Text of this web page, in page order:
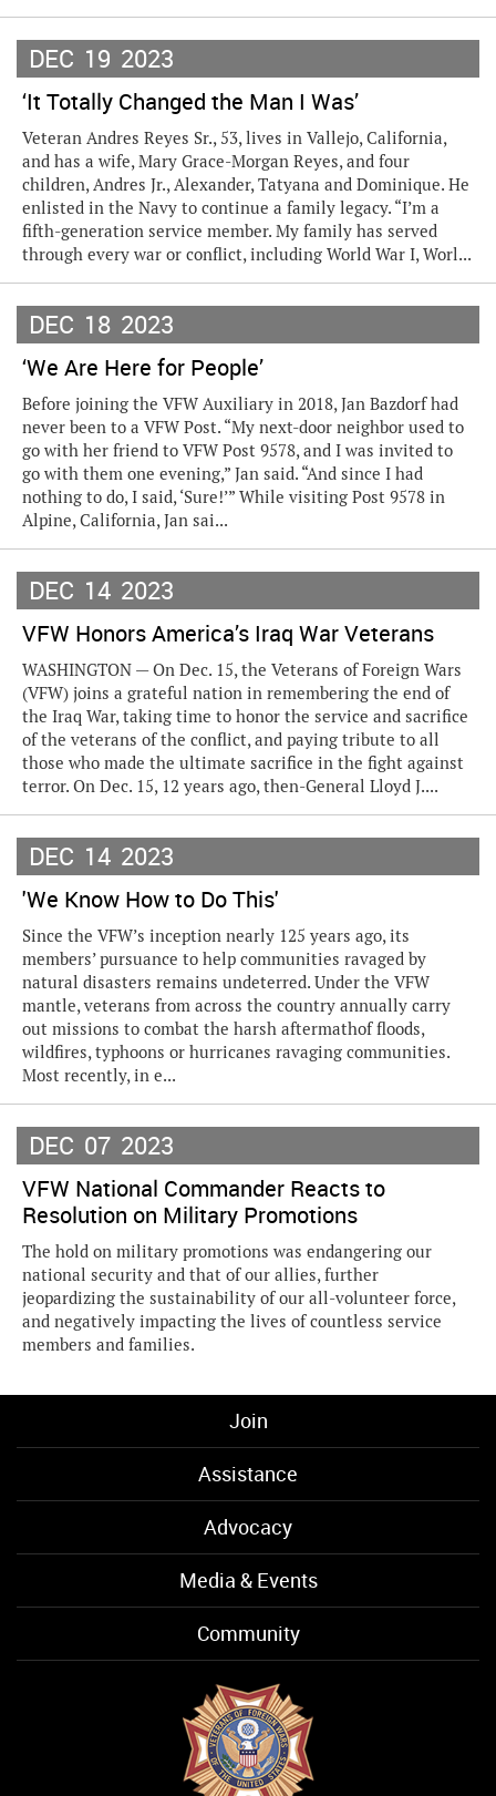
DEC 19 2023
‘It Totally Changed the Man I Was’
Veteran Andres Reyes Sr., 53, lives in Vallejo, California,
and has a wife, Mary Grace-Morgan Reyes, and four
children, Andres Jr., Alexander, Tatyana and Dominique. He
enlisted in the Navy to continue a family legacy. “I’m a
fifth-generation service member. My family has served
through every war or conflict, including World War I, Worl...
DEC 18 2023
‘We Are Here for People’
Before joining the VFW Auxiliary in 2018, Jan Bazdorf had
never been to a VFW Post. “My next-door neighbor used to
go with her friend to VFW Post 9578, and I was invited to
go with them one evening,” Jan said. “And since I had
nothing to do, I said, ‘Sure!’” While visiting Post 9578 in
Alpine, California, Jan sai...
DEC 14 2023
VFW Honors America’s Iraq War Veterans
WASHINGTON — On Dec. 15, the Veterans of Foreign Wars
(VFW) joins a grateful nation in remembering the end of
the Iraq War, taking time to honor the service and sacrifice
of the veterans of the conflict, and paying tribute to all
those who made the ultimate sacrifice in the fight against
terror. On Dec. 15, 12 years ago, then-General Lloyd J....
DEC 14 2023
'We Know How to Do This'
Since the VFW’s inception nearly 125 years ago, its
members’ pursuance to help communities ravaged by
natural disasters remains undeterred. Under the VFW
mantle, veterans from across the country annually carry
out missions to combat the harsh aftermathof floods,
wildfires, typhoons or hurricanes ravaging communities.
Most recently, in e...
DEC 07 2023
VFW National Commander Reacts to
Resolution on Military Promotions
The hold on military promotions was endangering our
national security and that of our allies, further
jeopardizing the sustainability of our all-volunteer force,
and negatively impacting the lives of countless service
members and families.
Join
Assistance
Advocacy
Media & Events
Community